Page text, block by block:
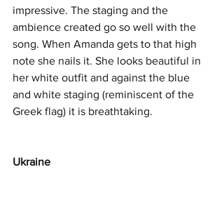
impressive. The staging and the
ambience created go so well with the
song. When Amanda gets to that high
note she nails it. She looks beautiful in
her white outfit and against the blue
and white staging (reminiscent of the
Greek flag) it is breathtaking.
Ukraine